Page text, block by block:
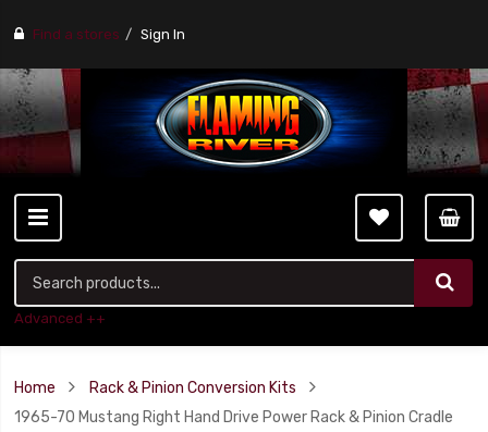
Find a stores Sign In
Advanced ++
Home
Rack & Pinion Conversion Kits
1965-70 Mustang Right Hand Drive Power Rack & Pinion Cradle